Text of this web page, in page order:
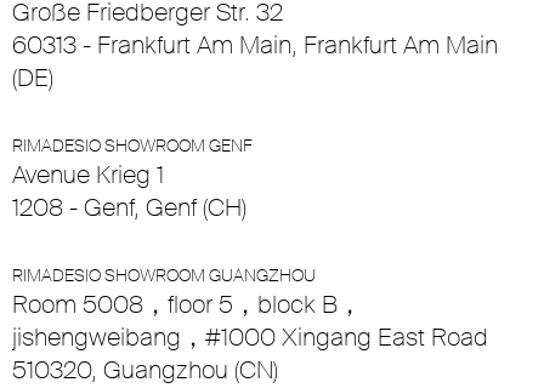
Große Friedberger Str. 32
60313 - Frankfurt Am Main, Frankfurt Am Main
(DE)
RIMADESIO SHOWROOM GENF
Avenue Krieg 1
1208 - Genf, Genf (CH)
RIMADESIO SHOWROOM GUANGZHOU
Room 5008，floor 5，block B，
jishengweibang，#1000 Xingang East Road
510320, Guangzhou (CN)